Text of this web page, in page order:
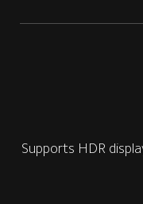
Supports HDR